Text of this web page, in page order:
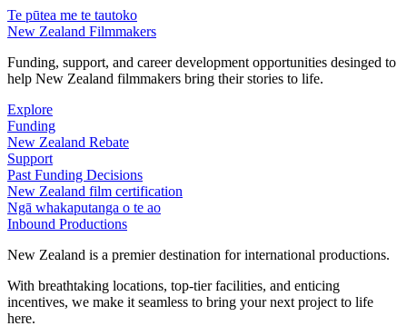
Te pūtea me te tautoko
New Zealand Filmmakers
Funding, support, and career development opportunities desinged to
help New Zealand filmmakers bring their stories to life.
Explore
Funding
New Zealand Rebate
Support
Past Funding Decisions
New Zealand film certification
Ngā whakaputanga o te ao
Inbound Productions
New Zealand is a premier destination for international productions.
With breathtaking locations, top-tier facilities, and enticing
incentives, we make it seamless to bring your next project to life
here.